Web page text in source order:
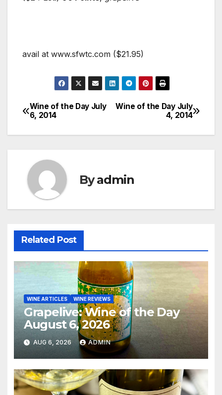
avail at www.sfwtc.com ($21.95)
Post
navigation
Wine of the Day July
4, 2014
Wine of the Day July
6, 2014
Byadmin
Related Post
WINE ARTICLES WINE REVIEWS
Grapelive: Wine of the Day
August 6, 2026
AUG 6, 2026 ADMIN